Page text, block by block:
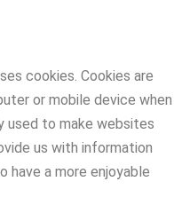
cookies. Cookies are
or mobile device when
used to make websites
us with information
a more enjoyable